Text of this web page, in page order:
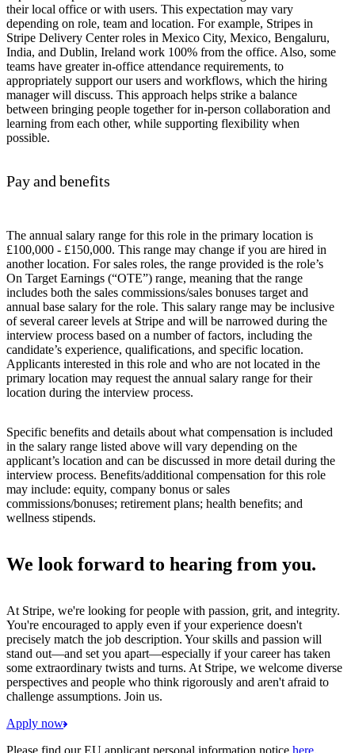
their local office or with users. This expectation may vary
depending on role, team and location. For example, Stripes in
Stripe Delivery Center roles in Mexico City, Mexico, Bengaluru,
India, and Dublin, Ireland work 100% from the office. Also, some
teams have greater in-office attendance requirements, to
appropriately support our users and workflows, which the hiring
manager will discuss. This approach helps strike a balance
between bringing people together for in-person collaboration and
learning from each other, while supporting flexibility when
possible.
Pay and benefits
The annual salary range for this role in the primary location is
£100,000 - £150,000. This range may change if you are hired in
another location. For sales roles, the range provided is the role’s
On Target Earnings (“OTE”) range, meaning that the range
includes both the sales commissions/sales bonuses target and
annual base salary for the role. This salary range may be inclusive
of several career levels at Stripe and will be narrowed during the
interview process based on a number of factors, including the
candidate’s experience, qualifications, and specific location.
Applicants interested in this role and who are not located in the
primary location may request the annual salary range for their
location during the interview process.
Specific benefits and details about what compensation is included
in the salary range listed above will vary depending on the
applicant’s location and can be discussed in more detail during the
interview process. Benefits/additional compensation for this role
may include: equity, company bonus or sales
commissions/bonuses; retirement plans; health benefits; and
wellness stipends.
We look forward to hearing from you.
At Stripe, we're looking for people with passion, grit, and integrity.
You're encouraged to apply even if your experience doesn't
precisely match the job description. Your skills and passion will
stand out—and set you apart—especially if your career has taken
some extraordinary twists and turns. At Stripe, we welcome diverse
perspectives and people who think rigorously and aren't afraid to
challenge assumptions. Join us.
Apply now
Please find our EU applicant personal information notice here.